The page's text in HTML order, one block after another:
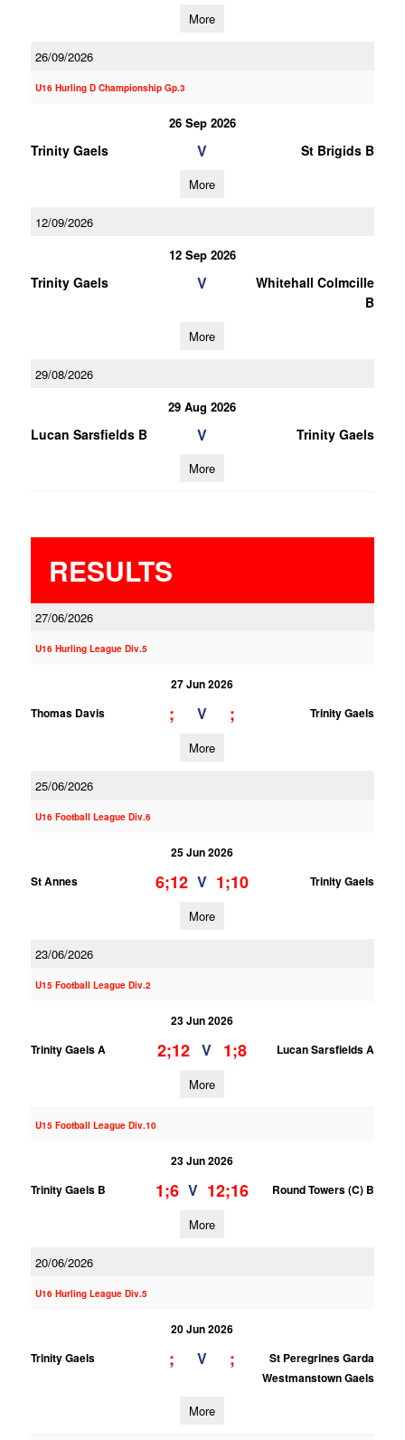
More
26/09/2026
U16 Hurling D Championship Gp.3
26 Sep 2026
Trinity Gaels V St Brigids B
More
12/09/2026
12 Sep 2026
Trinity Gaels V
Whitehall Colmcille
B
More
29/08/2026
29 Aug 2026
Lucan Sarsfields B V Trinity Gaels
More
RESULTS
27/06/2026
U16 Hurling League Div.5
27 Jun 2026
Thomas Davis
; V ; Trinity Gaels
More
25/06/2026
U16 Football League Div.6
25 Jun 2026
St Annes
6;12 V 1;10 Trinity Gaels
More
23/06/2026
U15 Football League Div.2
23 Jun 2026
Trinity Gaels A
2;12 V 1;8 Lucan Sarsfields A
More
U15 Football League Div.10
23 Jun 2026
Trinity Gaels B
1;6 V 12;16 Round Towers (C) B
More
20/06/2026
U16 Hurling League Div.5
20 Jun 2026
Trinity Gaels
; V ;
St Peregrines Garda
Westmanstown Gaels
More